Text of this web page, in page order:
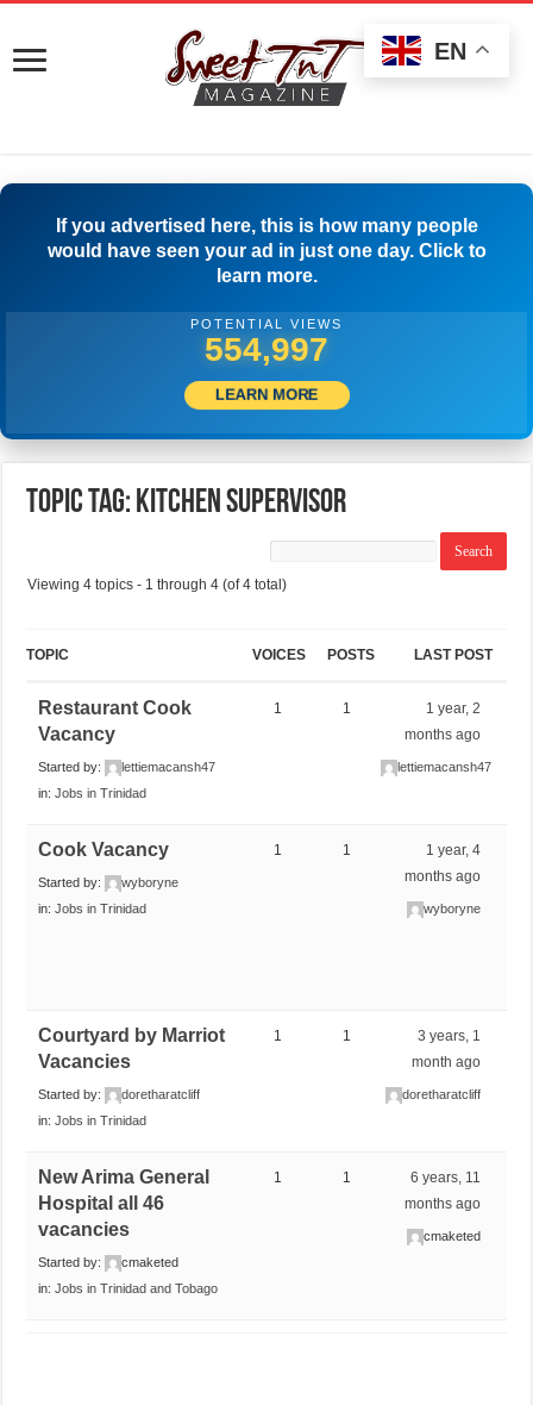
If you advertised here, this is how many people
would have seen your ad in just one day. Click to
learn more.
POTENTIAL VIEWS
558,330
LEARN MORE
Topic Tag: KITCHEN SUPERVISOR
Viewing 4 topics - 1 through 4 (of 4 total)
TOPIC VOICES POSTS LAST POST
Restaurant Cook
Vacancy
Started by:
lettiemacansh47
in:Jobs in Trinidad
1 1
1 year, 2
months ago
lettiemacansh47
Cook Vacancy
Started by:
wyboryne
in:Jobs in Trinidad
1 1
1 year, 4
months ago
wyboryne
Courtyard by Marriot
Vacancies
Started by:
doretharatcliff
in:Jobs in Trinidad
1 1
3 years, 1
month ago
doretharatcliff
New Arima General
Hospital all 46
vacancies
Started by:
cmaketed
in:Jobs in Trinidad and Tobago
1 1
6 years, 11
months ago
cmaketed
EN